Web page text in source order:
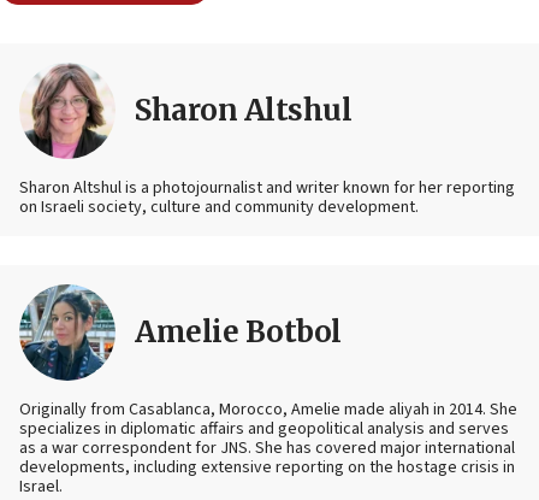
Sharon Altshul
Sharon Altshul is a photojournalist and writer known for her reporting
on Israeli society, culture and community development.
Amelie Botbol
Originally from Casablanca, Morocco, Amelie made aliyah in 2014. She
specializes in diplomatic affairs and geopolitical analysis and serves
as a war correspondent for JNS. She has covered major international
developments, including extensive reporting on the hostage crisis in
Israel.